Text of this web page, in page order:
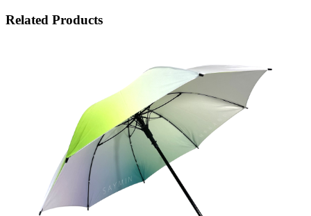
Related Products